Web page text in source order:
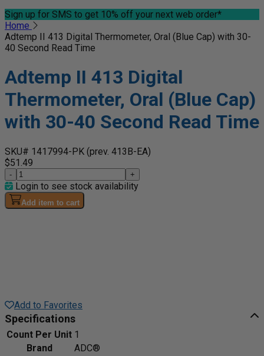
Sign up for SMS to get 10% off your next web order*
Home
Adtemp II 413 Digital Thermometer, Oral (Blue Cap) with 30-
40 Second Read Time
Adtemp II 413 Digital
Thermometer, Oral (Blue Cap)
with 30-40 Second Read Time
SKU# 1417994-PK (prev. 413B-EA)
$51.49
- +
Login to see stock availability
Add item to cart
Add to Favorites
Specifications
Count Per Unit 1
Brand
ADC®